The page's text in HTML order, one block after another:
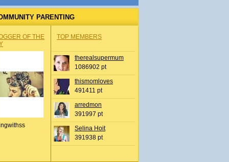
PARENTING
OF THE
TOP MEMBERS
therealsupermum
1086902 pt
thismomloves
491411 pt
arredmon
391997 pt
Selina Hoit
391938 pt